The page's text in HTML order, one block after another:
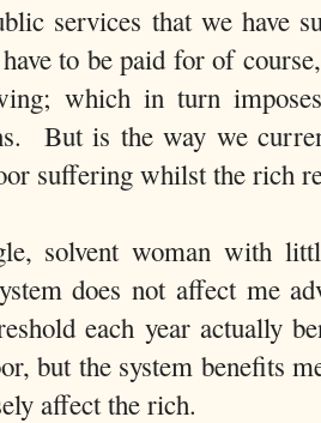
services that we have
to be paid for of
which in turn
But is the way we
suffering whilst the rich
solvent woman with
does not affect me
each year
but the system benefits
affect the rich.